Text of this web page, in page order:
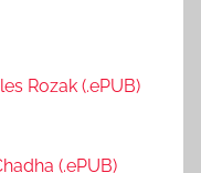
Rozak (.ePUB)
(.ePUB)